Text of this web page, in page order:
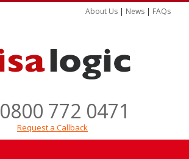
About Us | News | FAQs
0800 772 0471
Request a Callback